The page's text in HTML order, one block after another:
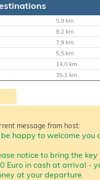
5,9 km
8,2 km
7,9 km
5,5 km
14,0 km
35,1 km
message from host:
happy to welcome you
notice to bring the
Euro in cash at arrival -
at your departure.